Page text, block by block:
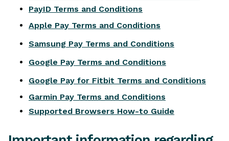
PayID Terms and Conditions
Apple Pay Terms and Conditions
Samsung Pay Terms and Conditions
Google Pay Terms and Conditions
Google Pay for Fitbit Terms and Conditions
Garmin Pay Terms and Conditions
Supported Browsers How-to Guide